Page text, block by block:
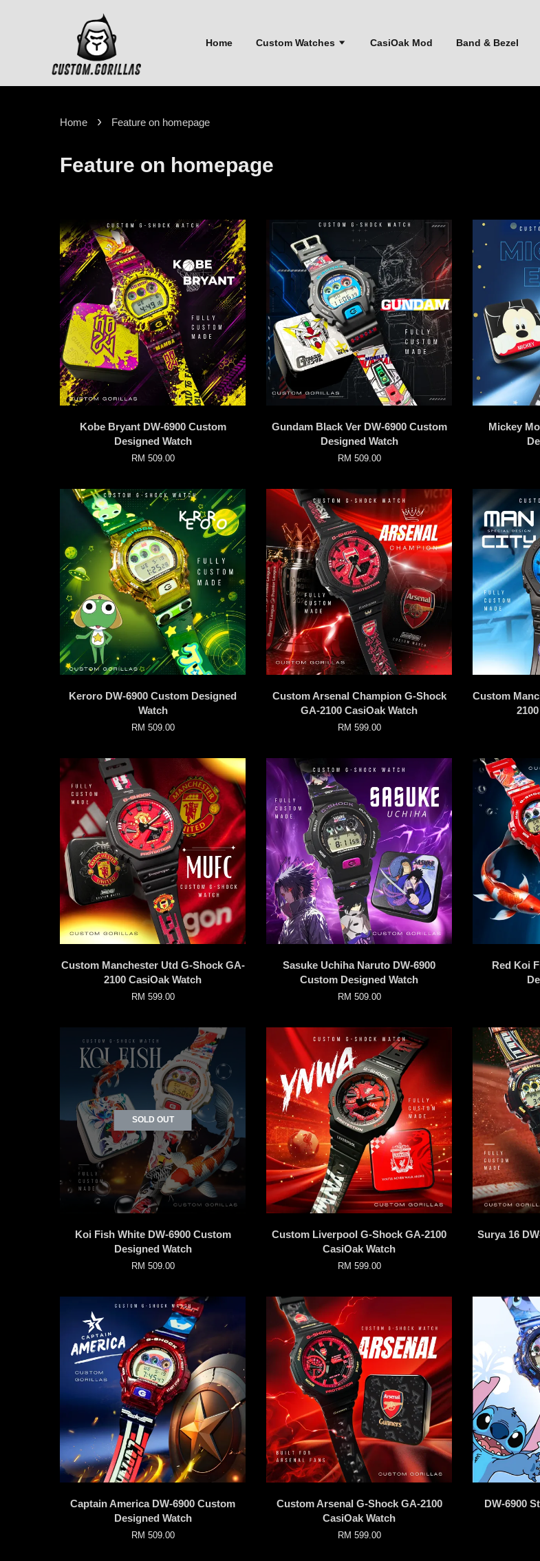
Home Custom Watches CasiOak Mod Band & Bezel
Home › Feature on homepage
Feature on homepage
Kobe Bryant DW-6900 Custom
Designed Watch
RM 509.00
Gundam Black Ver DW-6900 Custom
Designed Watch
RM 509.00
Mickey
Keroro DW-6900 Custom Designed
Watch
RM 509.00
Custom Arsenal Champion G-Shock
GA-2100 CasiOak Watch
RM 599.00
Custom
Custom Manchester Utd G-Shock GA-
2100 CasiOak Watch
RM 599.00
Sasuke Uchiha Naruto DW-6900
Custom Designed Watch
RM 509.00
Red Koi
SOLD OUT
Koi Fish White DW-6900 Custom
Designed Watch
RM 509.00
Custom Liverpool G-Shock GA-2100
CasiOak Watch
RM 599.00
Surya 16
Captain America DW-6900 Custom
Designed Watch
RM 509.00
Custom Arsenal G-Shock GA-2100
CasiOak Watch
RM 599.00
DW-6900